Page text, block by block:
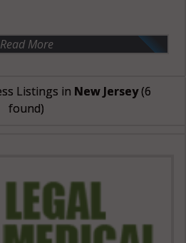
Read More
Listings in New Jersey(6
found)